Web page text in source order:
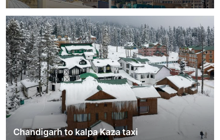
Chandigarh to kalpa Kaza taxi